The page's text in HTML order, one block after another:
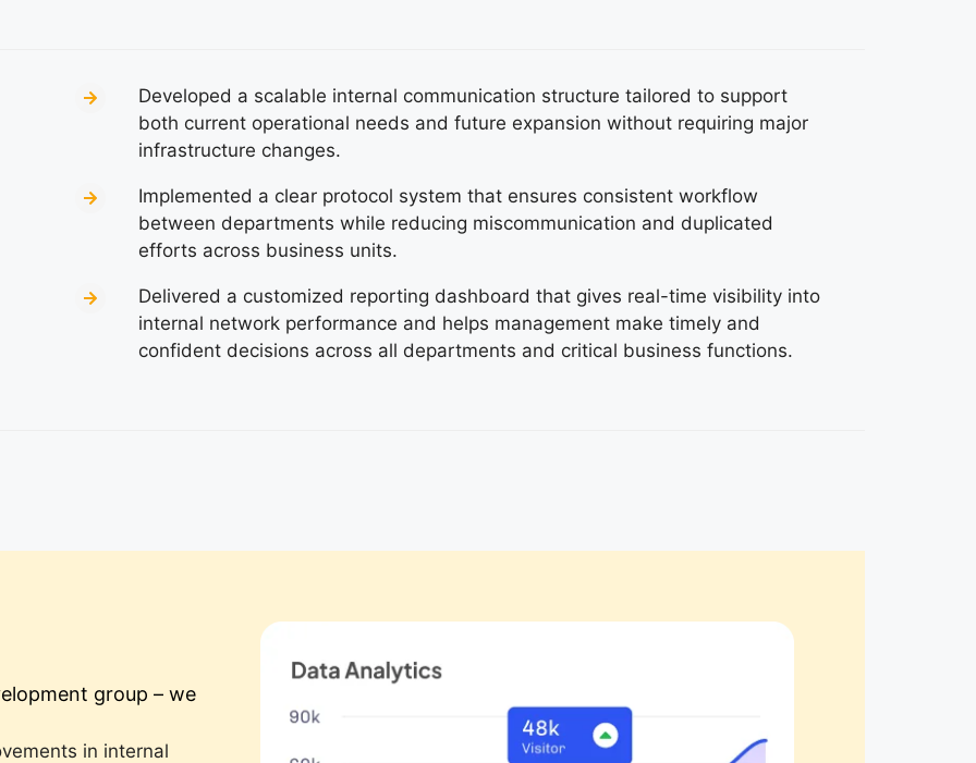
Developed a scalable internal communication structure tailored to support
both current operational needs and future expansion without requiring major
infrastructure changes.
Implemented a clear protocol system that ensures consistent workflow
between departments while reducing miscommunication and duplicated
efforts across business units.
Delivered a customized reporting dashboard that gives real-time visibility into
internal network performance and helps management make timely and
confident decisions across all departments and critical business functions.
group – we
in internal